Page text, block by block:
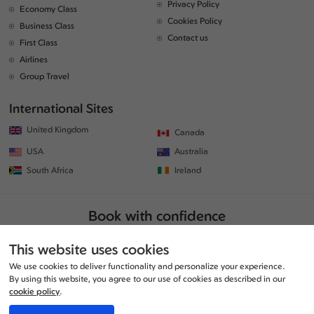
Economy Class
Business Class
First Class
Airlines
Group Travel
Privacy Policy
Cookies Policy
Contact us
International Sites
United Kingdom
Canada
USA
Australia
South Africa
Ireland
Book with confidence
This website uses cookies
We use cookies to deliver functionality and personalize your experience.
By using this website, you agree to our use of cookies as described in our
cookie policy.